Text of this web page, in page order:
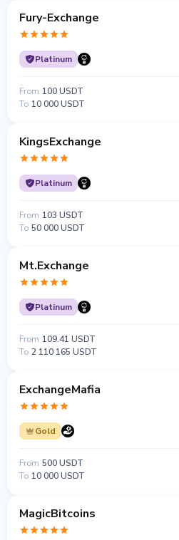
Fury-Exchange
Platinum
From 100 USDT
To 10 000 USDT
KingsExchange
Platinum
From 103 USDT
To 50 000 USDT
Mt.Exchange
Platinum
From 109.41 USDT
To 2 110 165 USDT
ExchangeMafia
Gold
From 500 USDT
To 10 000 USDT
MagicBitcoins